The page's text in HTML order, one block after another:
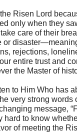
Risen Lord
only when they
care of their
or
rejections,
entire trust and
the Master of
to Him Who has
very strong words
message,
to know
of meeting the